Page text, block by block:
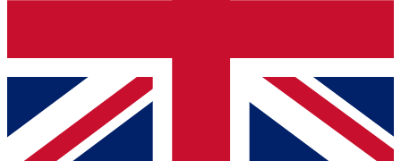
Contact me with news and offers from other Future brands
By submitting your information you agree to the Terms & Conditions
Privacy Policy
and are aged 16 or over.